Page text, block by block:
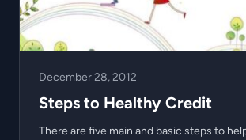
December 28, 2012
Steps to Healthy Credit
There are five main and basic steps to